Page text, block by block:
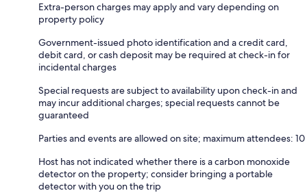
Extra-person charges may apply and vary depending on
property policy
Government-issued photo identification and a credit card,
debit card, or cash deposit may be required at check-in for
incidental charges
Special requests are subject to availability upon check-in and
may incur additional charges; special requests cannot be
guaranteed
Parties and events are allowed on site; maximum attendees: 10
Host has not indicated whether there is a carbon monoxide
detector on the property; consider bringing a portable
detector with you on the trip